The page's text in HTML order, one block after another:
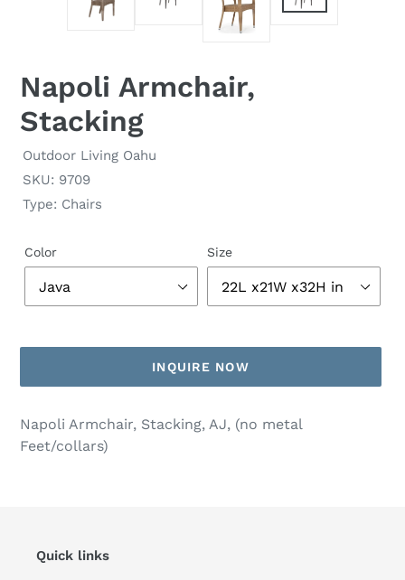
Napoli Armchair,
Stacking
Outdoor Living Oahu
SKU: 9709
Type: Chairs
Color Size
INQUIRE NOW
product
your
Napoli Armchair, Stacking, AJ, (no metal
Feet/collars)
Quick links